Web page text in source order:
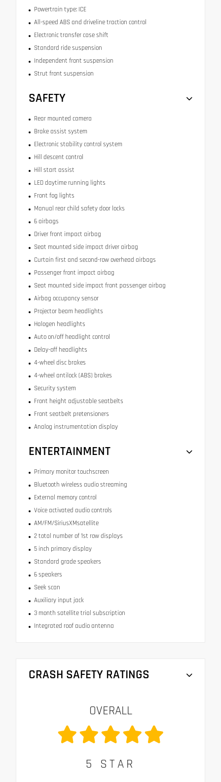
Powertrain type: ICE
All-speed ABS and driveline traction control
Electronic transfer case shift
Standard ride suspension
Independent front suspension
Strut front suspension
SAFETY
Rear mounted camera
Brake assist system
Electronic stability control system
Hill descent control
Hill start assist
LED daytime running lights
Front fog lights
Manual rear child safety door locks
6 airbags
Driver front impact airbag
Seat mounted side impact driver airbag
Curtain first and second-row overhead airbags
Passenger front impact airbag
Seat mounted side impact front passenger airbag
Airbag occupancy sensor
Projector beam headlights
Halogen headlights
Auto on/off headlight control
Delay-off headlights
4-wheel disc brakes
4-wheel antilock (ABS) brakes
Security system
Front height adjustable seatbelts
Front seatbelt pretensioners
Analog instrumentation display
ENTERTAINMENT
Primary monitor touchscreen
Bluetooth wireless audio streaming
External memory control
Voice activated audio controls
AM/FM/SiriusXMsatellite
2 total number of 1st row displays
5 inch primary display
Standard grade speakers
6 speakers
Seek scan
Auxiliary input jack
3 month satellite trial subscription
Integrated roof audio antenna
CRASH SAFETY RATINGS
OVERALL
5 STAR